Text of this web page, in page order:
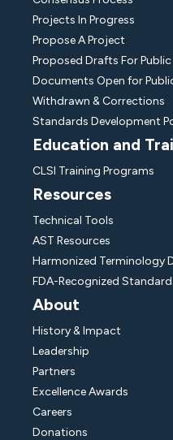
Projects In Progress
Propose A Project
Proposed Drafts For
Documents Open for
Withdrawn & Corrections
Standards Development
Education and
CLSI Training Programs
Resources
Technical Tools
AST Resources
Harmonized Terminology
FDA-Recognized
About
History & Impact
Leadership
Partners
Excellence Awards
Careers
Donations